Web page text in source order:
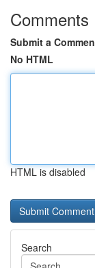
Comments
Submit a
No HTML
HTML is disabled
Search